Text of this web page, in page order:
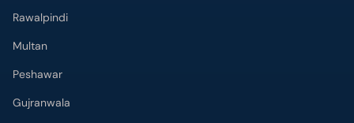
Rawalpindi
Multan
Peshawar
Gujranwala